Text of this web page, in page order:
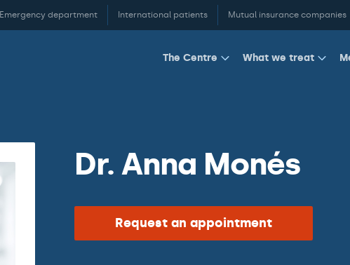
Emergency department International patients Mutual insurance companies
The Centre What we treat
Dr. Anna Monés
Request an appointment